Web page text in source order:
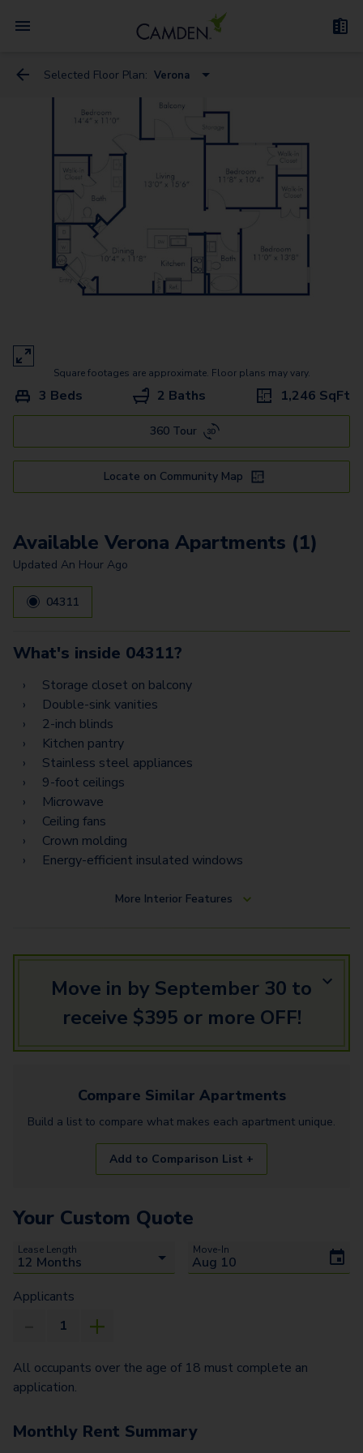
Selected Floor Plan: Verona
Florence
Milan - Flex Space
Genoa
Naples
Venice - Flex Space
Rome
Square footages are approximate. Floor plans may vary.
3 Beds 2 Baths 1,246 SqFt
360 Tour
Locate on Community Map
Available Verona Apartments (1)
Updated An Hour Ago
04311
What's inside 04311?
Storage closet on balcony
Double-sink vanities
2-inch blinds
Kitchen pantry
Stainless steel appliances
9-foot ceilings
Microwave
Ceiling fans
Crown molding
Energy-efficient insulated windows
More Interior Features
Move in by September 30 to
receive $395 or more OFF!
Compare Similar Apartments
Build a list to compare what makes each apartment unique.
Add to Comparison List +
Your Custom Quote
Lease Length Move-In
Applicants
All occupants over the age of 18 must complete an
application.
Monthly Rent Summary